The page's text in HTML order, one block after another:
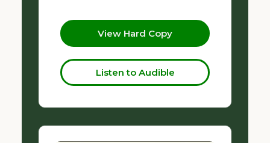
View Hard Copy
Listen to Audible